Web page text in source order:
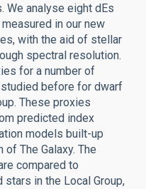
We analyse eight dEs
in our new
with the aid of stellar
spectral resolution.
for a number of
before for dwarf
These proxies
predicted index
models built-up
The Galaxy. The
compared to
in the Local Group,